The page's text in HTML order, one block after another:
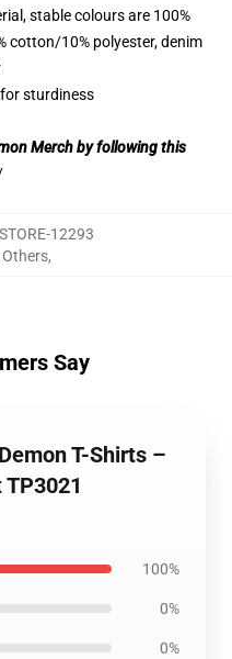
stable colours are 100%
cotton/10% polyester, denim
sturdiness
Merch by following this
12293
Others,
Say
T-Shirts –
100%
0%
0%